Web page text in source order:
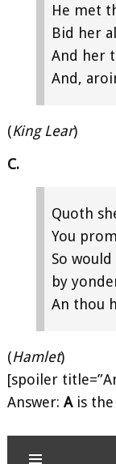
He met
Bid her
And her
And,
(King Lear)
C.
Quoth
You
So would
by
An thou
(Hamlet)
[spoiler
Answer: Ais the